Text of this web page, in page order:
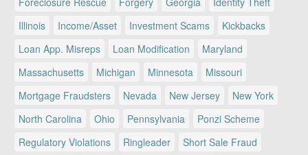
Illinois
Income/Asset Investment Scams
Kickbacks
Loan App. Misreps
Loan Modification
Maryland
Massachusetts
Michigan Minnesota
Missouri
Mortgage Fraudsters
Nevada New Jersey
New York
North Carolina
Ohio Pennsylvania
Ponzi Scheme
Regulatory Violations
Ringleader
Short Sale Fraud